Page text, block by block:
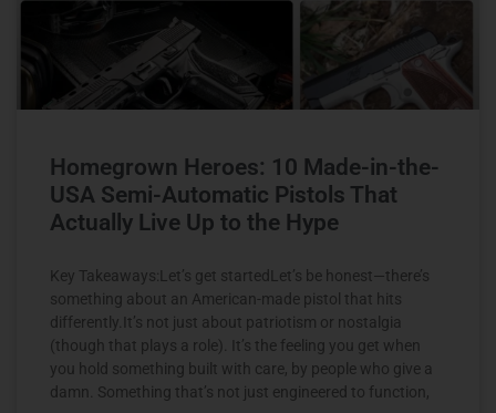
Homegrown Heroes: 10 Made-in-the-
USA Semi-Automatic Pistols That
Actually Live Up to the Hype
Key Takeaways:Let’s get startedLet’s be honest—there’s
something about an American-made pistol that hits
differently.It’s not just about patriotism or nostalgia
(though that plays a role). It’s the feeling you get when
you hold something built with care, by people who give a
damn. Something that’s not just engineered to function,